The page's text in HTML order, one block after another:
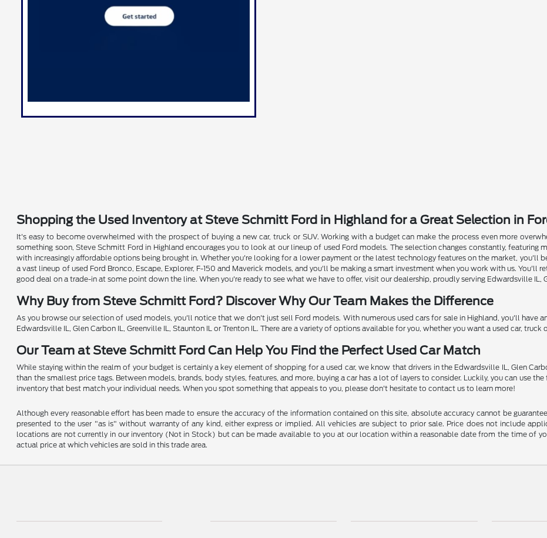
Shopping the Used Inventory at Steve Schmitt Ford in Highland for a Great Selection in
It's easy to become overwhelmed with the prospect of buying a new car, truck or SUV. Working with a budget can make the process even more
something soon, Steve Schmitt Ford in Highland encourages you to look at our lineup of used Ford models. The selection changes constantly, featuring
with increasingly affordable options being brought in. Whether you're looking for a lower payment or the latest technology features on the market, you'll
a vast lineup of used Ford Bronco, Escape, Explorer, F-150 and Maverick models, and you'll be making a smart investment when you work with us. You'll
good deal on a trade-in at some point down the line. When you're ready to see what we have to offer, visit our dealership, proudly serving Edwardsville IL,
Why Buy from Steve Schmitt Ford? Discover Why Our Team Makes the Difference
As you browse our selection of used models, you'll notice that we don't just sell Ford models. With numerous used cars for sale in Highland, you'll have
Edwardsville IL, Glen Carbon IL, Greenville IL, Staunton IL or Trenton IL. There are a variety of options available for you, whether you want a used car,
Our Team at Steve Schmitt Ford Can Help You Find the Perfect Used Car Match
While staying within the realm of your budget is certainly a key element of shopping for a used car, we know that drivers in the Edwardsville IL, Glen
than the smallest price tags. Between models, brands, body styles, features, and more, buying a car has a lot of layers to consider. Luckily, you can use
inventory that best match your individual needs. When you spot something that appeals to you, please don't hesitate to contact us to learn more!
Although every reasonable effort has been made to ensure the accuracy of the information contained on this site, absolute accuracy cannot be
presented to the user "as is" without warranty of any kind, either express or implied. All vehicles are subject to prior sale. Price does not include
locations are not currently in our inventory (Not in Stock) but can be made available to you at our location within a reasonable date from the time of
actual price at which vehicles are sold in this trade area.